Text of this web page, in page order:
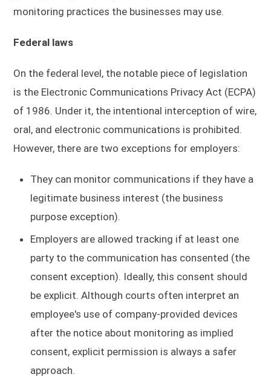
monitoring practices the businesses may use.
Federal laws
On the federal level, the notable piece of legislation
is the Electronic Communications Privacy Act (ECPA)
of 1986. Under it, the intentional interception of wire,
oral, and electronic communications is prohibited.
However, there are two exceptions for employers:
They can monitor communications if they have a
legitimate business interest (the business
purpose exception).
Employers are allowed tracking if at least one
party to the communication has consented (the
consent exception). Ideally, this consent should
be explicit. Although courts often interpret an
employee's use of company-provided devices
after the notice about monitoring as implied
consent, explicit permission is always a safer
approach.